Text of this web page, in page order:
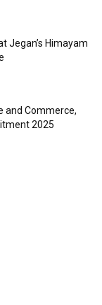
Jegan’s Himayam
and Commerce,
2025